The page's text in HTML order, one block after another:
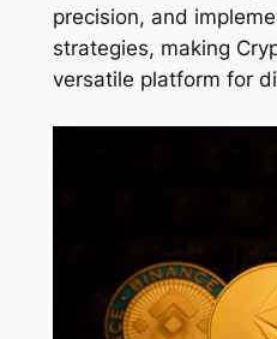
precision, and
strategies, making
versatile platform for